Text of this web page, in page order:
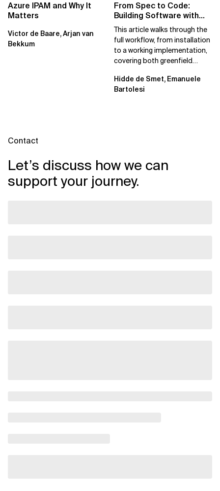
Azure IPAM and Why It
Matters
Victor de Baare, Arjan van
Bekkum
From Spec to Code:
Building Software with
Spec Kit
This article walks through the
full workflow, from installation
to a working implementation,
covering both greenfield
Hidde de Smet, Emanuele
Bartolesi
Contact
Let’s discuss how we can
support your journey.